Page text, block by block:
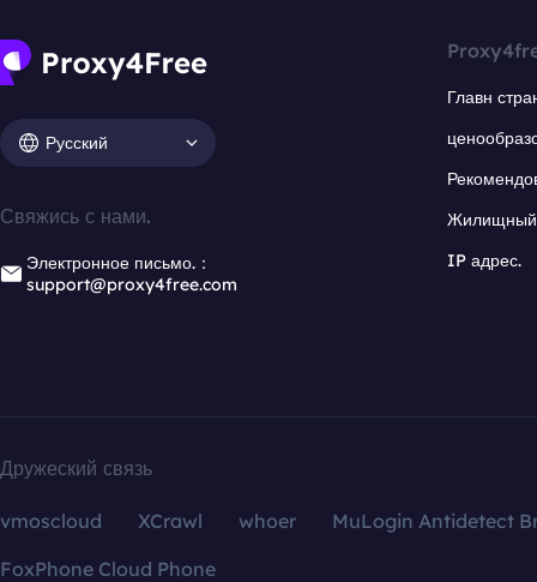
Русский
Свяжись с нами.
Электронное письмо.：
support@proxy4free.com
Главн
Жилищный
IP адрес.
Дружеский связь
vmoscloud XCrawl whoer
MuLogin Antidetect
FoxPhone Cloud Phone